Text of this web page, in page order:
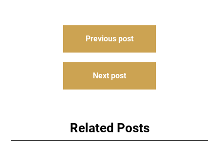
Previous post
Next post
Related Posts